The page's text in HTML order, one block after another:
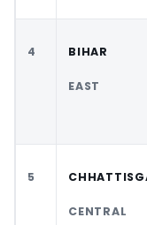
4 BIHAR
EAST
5
CENTRAL